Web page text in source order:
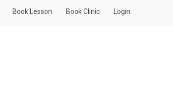
Book Lesson Book Clinic Login